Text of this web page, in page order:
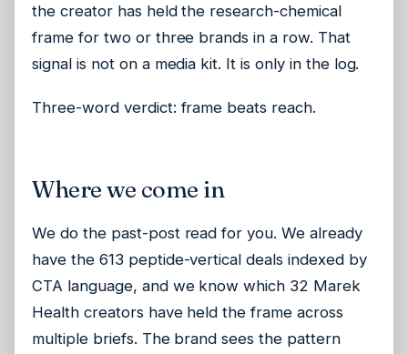
the creator has held the research-chemical
frame for two or three brands in a row. That
signal is not on a media kit. It is only in the log.
Three-word verdict: frame beats reach.
Where we come in
We do the past-post read for you. We already
have the 613 peptide-vertical deals indexed by
CTA language, and we know which 32 Marek
Health creators have held the frame across
multiple briefs. The brand sees the pattern